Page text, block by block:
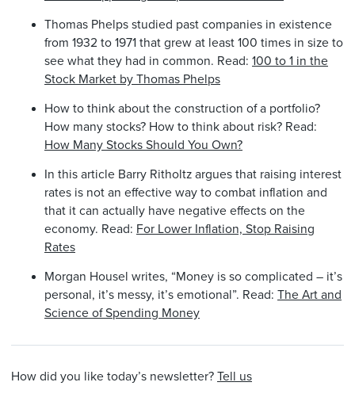
Thomas Phelps studied past companies in existence
from 1932 to 1971 that grew at least 100 times in size to
see what they had in common. Read: 100 to 1 in the
Stock Market by Thomas Phelps
How to think about the construction of a portfolio?
How many stocks? How to think about risk? Read:
How Many Stocks Should You Own?
In this article Barry Ritholtz argues that raising interest
rates is not an effective way to combat inflation and
that it can actually have negative effects on the
economy. Read: For Lower Inflation, Stop Raising
Rates
Morgan Housel writes, “Money is so complicated – it’s
personal, it’s messy, it’s emotional”. Read: The Art and
Science of Spending Money
How did you like today’s newsletter? Tell us